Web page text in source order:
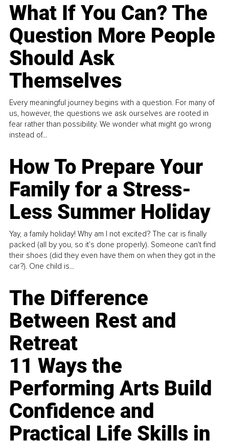
What If You Can? The
Question More People
Should Ask
Themselves
Every meaningful journey begins with a question. For many of
us, however, the questions we ask ourselves are rooted in
fear rather than possibility. We wonder what might go wrong
instead of...
How To Prepare Your
Family for a Stress-
Less Summer Holiday
Yay, a family holiday! Why am I not excited? The car is finally
packed (all by you, so it’s done properly). Someone can't find
their shoes (did they even have them on when they got in the
car?). One child is...
The Difference
Between Rest and
Retreat
11 Ways the
Performing Arts Build
Confidence and
Practical Life Skills in